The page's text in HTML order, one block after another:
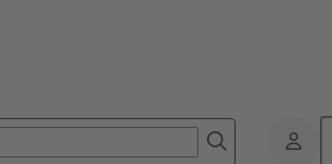
Monobloc inserts